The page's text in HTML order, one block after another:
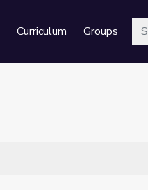
Curriculum GroupsSearch